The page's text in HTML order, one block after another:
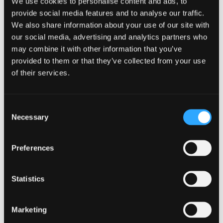
provide social media features and to analyse our traffic.
We also share information about your use of our site with
our social media, advertising and analytics partners who
may combine it with other information that you’ve
provided to them or that they’ve collected from your use
of their services.
Selection
Necessary
Preferences
Statistics
Marketing
level
1
Web
page
Incident
response
template
in
other
of
level
other
of
type
page
NCSC Cyber related topics